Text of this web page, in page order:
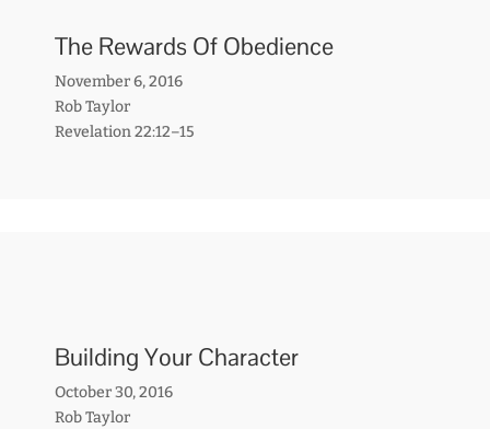
The Rewards Of Obedience
November 6, 2016
Rob Taylor
Revelation 22:12–15
Building Your Character
October 30, 2016
Rob Taylor